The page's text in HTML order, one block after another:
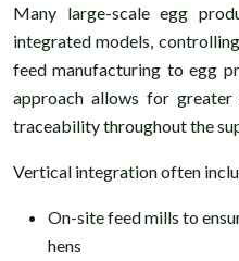
Many large-scale egg
integrated models,
feed manufacturing to egg
approach allows for
traceability throughout the
Vertical integration often
On-site feed mills to
hens